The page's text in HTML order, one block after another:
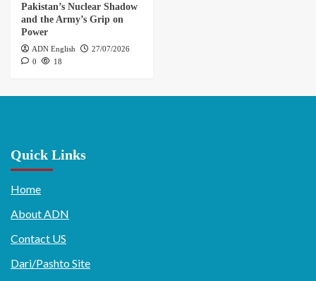
Pakistan’s Nuclear Shadow
and the Army’s Grip on
Power
ADN English
27/07/2026
0
18
Quick Links
Home
About ADN
Contact US
Dari/Pashto Site